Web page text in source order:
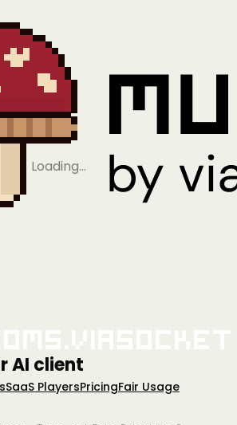
Loading…
AI client
SaaS PlayersPricingFair Usage